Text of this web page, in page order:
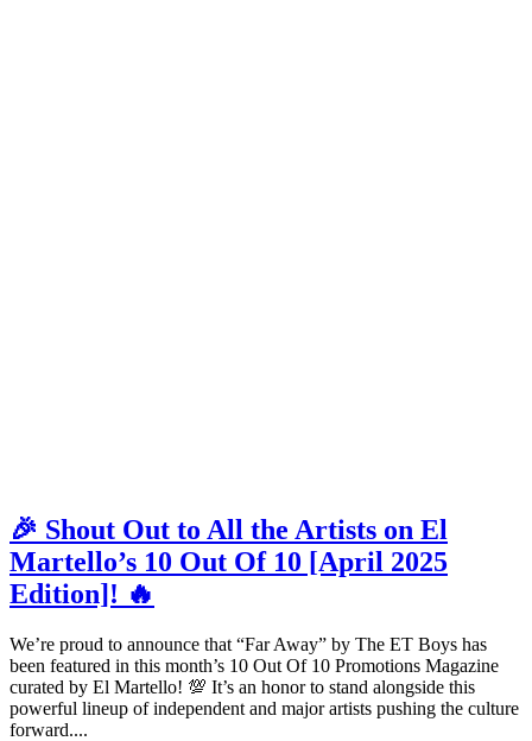
🎉 Shout Out to All the Artists on El
Martello’s 10 Out Of 10 [April 2025
Edition]! 🔥
We’re proud to announce that “Far Away” by The ET Boys has
been featured in this month’s 10 Out Of 10 Promotions Magazine
curated by El Martello! 💯 It’s an honor to stand alongside this
powerful lineup of independent and major artists pushing the culture
forward....